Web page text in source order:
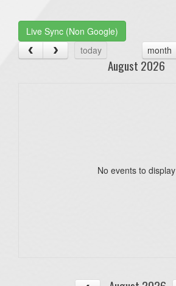
Live Sync (Non Google)
today
month
August 2026
No events to display